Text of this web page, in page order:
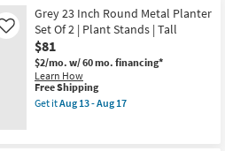
as
Aug
13
-
Aug
17
Round
Metal
Planter
Set
Of
2
|
Tall
|
Grey 23 Inch Round Metal Planter
Set Of 2 | Plant Stands | Tall
$81
$2/mo. w/ 60 mo. financing*
Learn How
Like
This
item
qualifies
Free Shipping
Get itAug 13 - Aug 17